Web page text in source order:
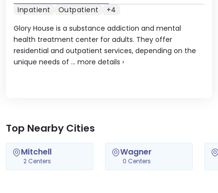
Glory House is a substance addiction and mental
health treatment center for adults. They offer
residential and outpatient services, depending on the
unique needs of ... more details ›
Inpatient Outpatient +4
Top Nearby Cities
Mitchell
2 Centers
Wagner
0 Centers